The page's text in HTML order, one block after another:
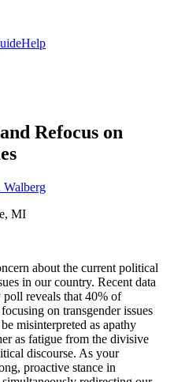
Help
Refocus on
Walberg
, MI
about the current political
in our country. Recent data
reveals that 40% of
on transgender issues
misinterpreted as apathy
as fatigue from the divisive
discourse. As your
proactive stance in